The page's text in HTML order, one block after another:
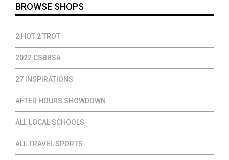
BROWSE SHOPS
2 HOT 2 TROT
2022 CSBBSA
27 INSPIRATIONS
AFTER HOURS SHOWDOWN
ALL LOCAL SCHOOLS
ALL TRAVEL SPORTS